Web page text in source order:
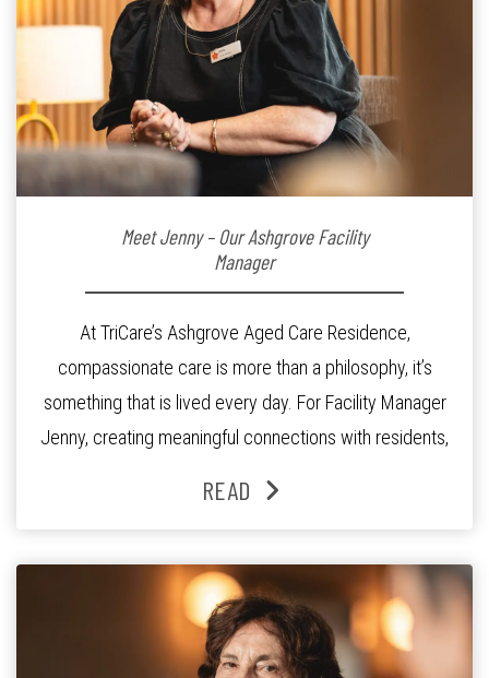
Meet Jenny – Our Ashgrove Facility
Manager
At TriCare’s Ashgrove Aged Care Residence,
compassionate care is more than a philosophy, it’s
something that is lived every day. For Facility Manager
Jenny, creating meaningful connections with residents,
Since joining the residence in 2025, Jenny says it was
READ